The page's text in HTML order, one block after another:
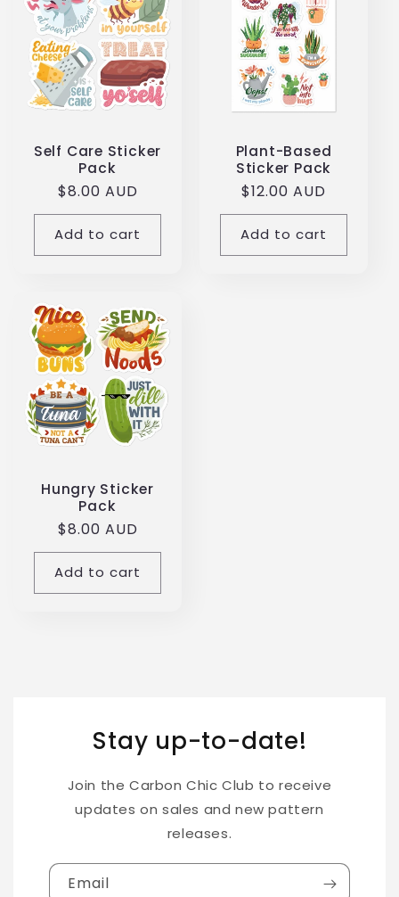
Self Care Sticker
Pack
Regular
price
$8.00 AUD
Add to cart
Plant-Based
Sticker Pack
Regular
price
$12.00 AUD
Add to cart
Hungry Sticker
Pack
Regular
price
$8.00 AUD
Add to cart
Stay up-to-date!
Join the Carbon Chic Club to receive
updates on sales and new pattern
releases.
Email